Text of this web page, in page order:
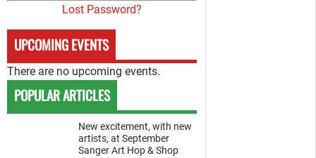
Lost Password?
UPCOMING EVENTS
There are no upcoming events.
POPULAR ARTICLES
New excitement, with new
artists, at September
Sanger Art Hop & Shop